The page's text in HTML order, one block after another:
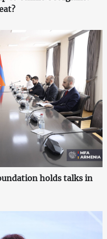
holds talks in